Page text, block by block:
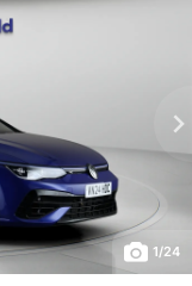
1/24